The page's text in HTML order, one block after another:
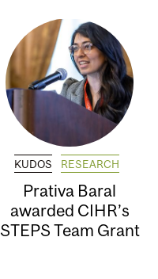
KUDOS RESEARCH
Prativa Baral
awarded CIHR’s
STEPS Team Grant